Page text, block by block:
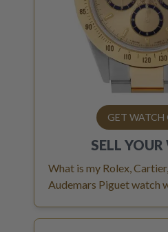
GET WATCH
SELL YOUR
What is my Rolex,
Audemars Piguet watch